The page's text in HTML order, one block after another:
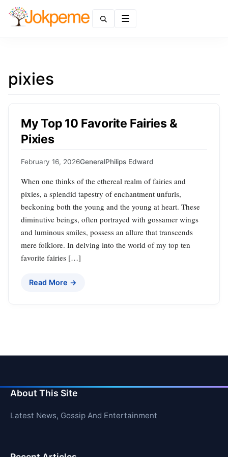
pixies
My Top 10 Favorite Fairies &
Pixies
February 16, 2026GeneralPhilips Edward
When one thinks of the ethereal realm of fairies and
pixies, a splendid tapestry of enchantment unfurls,
beckoning both the young and the young at heart. These
diminutive beings, often portrayed with gossamer wings
and luminous smiles, possess an allure that transcends
mere folklore. In delving into the world of my top ten
favorite fairies […]
Read More →
About This Site
Latest News, Gossip And Entertainment